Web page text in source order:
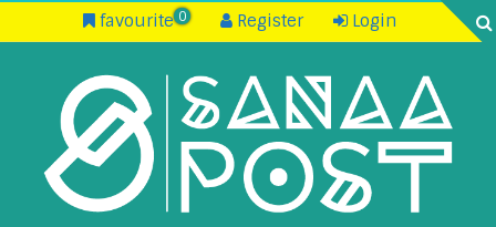
favourite 0 Register Login